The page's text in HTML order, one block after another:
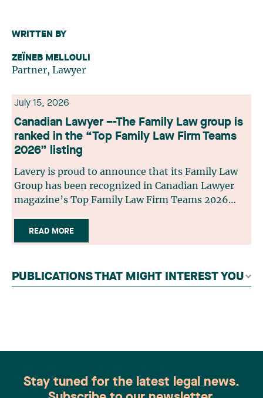
WRITTEN BY
ZEÏNEB MELLOULI
Partner, Lawyer
July 15, 2026
Canadian Lawyer –-The Family Law group is
ranked in the “Top Family Law Firm Teams
2026” listing
Lavery is proud to announce that its Family Law
Group has been recognized in Canadian Lawyer
magazine’s Top Family Law Firm Teams 2026
selection process, based on nominations from
readers, legal associations and editorial
independent panel of seasoned family law
practitioners from across Canada. This
READ MORE
PUBLICATIONS THAT MIGHT INTEREST YOU
Stay tuned for the latest legal news.